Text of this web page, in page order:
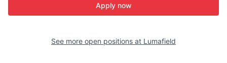
Apply now
See more open positions at Lumafield